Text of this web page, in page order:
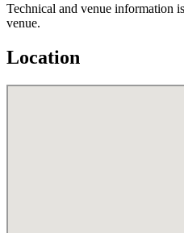
Technical and venue information
venue.
Location